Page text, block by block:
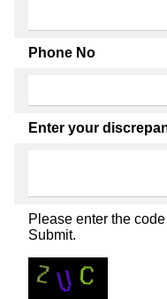
Phone No
Enter your
Please enter the
Submit.